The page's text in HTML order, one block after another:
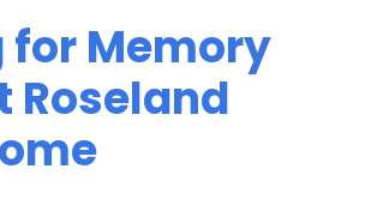
for Memory
Roseland